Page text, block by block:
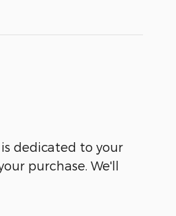
dedicated to your
purchase. We'll